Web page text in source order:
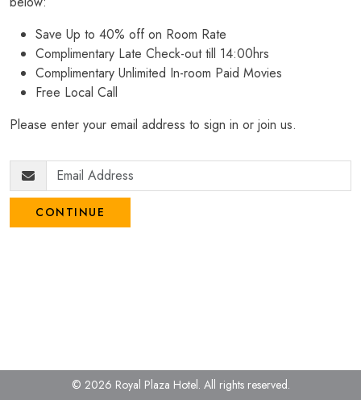
Save Up to 40% off on Room Rate
Complimentary Late Check-out till 14:00hrs
Complimentary Unlimited In-room Paid Movies
Free Local Call
Please enter your email address to sign in or join us.
CONTINUE
© 2026 Royal Plaza Hotel. All rights reserved.